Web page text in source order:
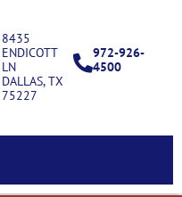
8435
ENDICOTT
LN
DALLAS, TX
75227
972-926-
4500